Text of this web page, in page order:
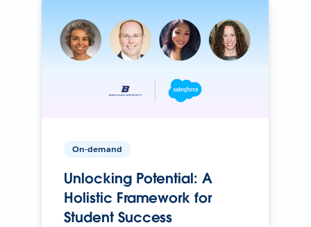
On-demand
Unlocking Potential: A
Holistic Framework for
Student Success